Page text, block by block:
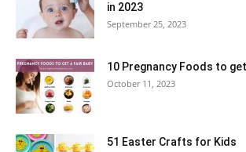
in 2023
September 25, 2023
10 Pregnancy Foods to
October 11, 2023
51 Easter Crafts for Kids